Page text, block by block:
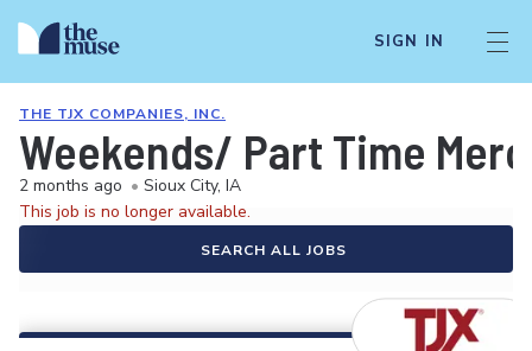
SIGN IN
THE TJX COMPANIES, INC.
Weekends/ Part Time
2 months ago • Sioux City, IA
This job is no longer available.
SEARCH ALL JOBS